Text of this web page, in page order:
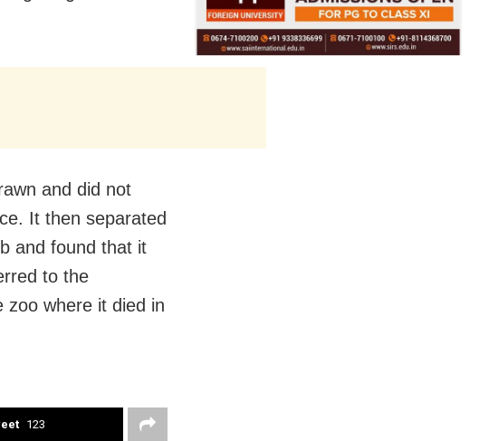
and did not
It then separated
and found that it
to the
zoo where it died in
123